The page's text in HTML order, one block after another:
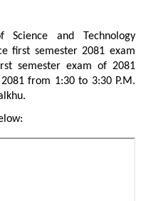
Science and Technology
first semester 2081 exam
semester exam of 2081
from 1:30 to 3:30 P.M.